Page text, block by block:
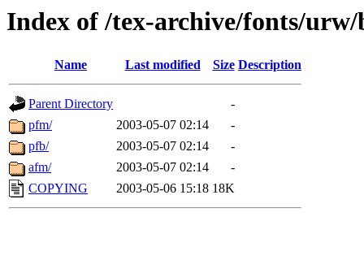
Index of /tex-archive/fonts/urw/
Name Last modified Size Description
Parent Directory
-
pfm/
2003-05-07 02:14
-
pfb/
2003-05-07 02:14
-
afm/
2003-05-07 02:14
-
COPYING
2003-05-06 15:18 18K